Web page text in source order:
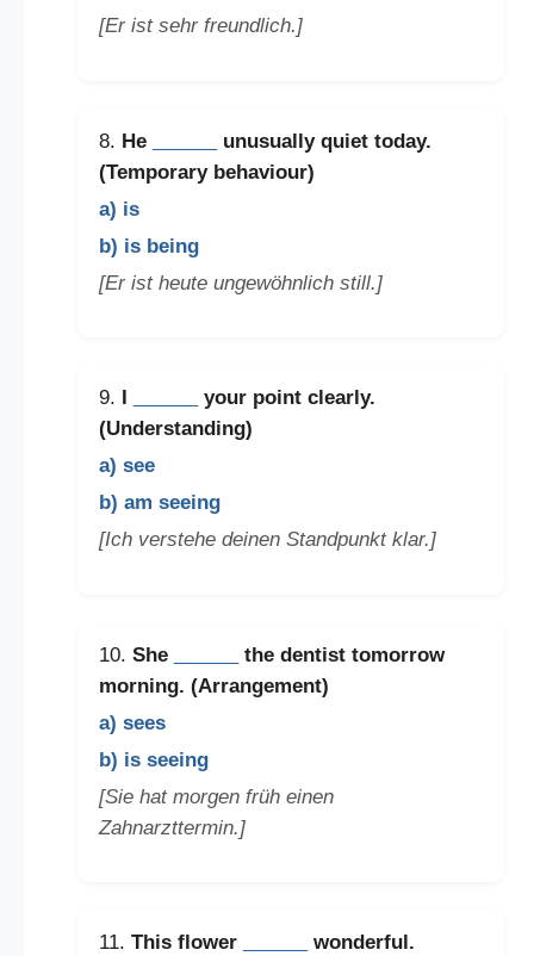
[Er ist sehr freundlich.]
8. He
unusually quiet today.
(Temporary behaviour)
a) is
b) is being
[Er ist heute ungewöhnlich still.]
9.
your point clearly.
(Understanding)
a) see
b) am seeing
[Ich verstehe deinen Standpunkt klar.]
10. She
the dentist tomorrow
morning. (Arrangement)
a) sees
b) is seeing
[Sie hat morgen früh einen
Zahnarzttermin.]
11. This flower
wonderful.